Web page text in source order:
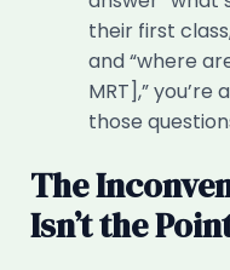
their first
and “where
MRT],”
those
The
Isn’t the